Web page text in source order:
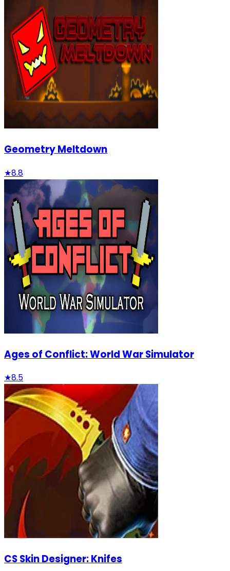
Geometry Meltdown
★8.8
Ages of Conflict: World War Simulator
★8.5
CS Skin Designer: Knifes